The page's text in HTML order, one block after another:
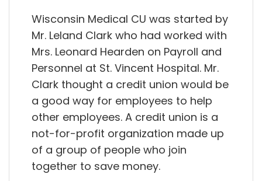
Wisconsin Medical CU was started by
Mr. Leland Clark who had worked with
Mrs. Leonard Hearden on Payroll and
Personnel at St. Vincent Hospital. Mr.
Clark thought a credit union would be
a good way for employees to help
other employees. A credit union is a
not-for-profit organization made up
of a group of people who join
together to save money.